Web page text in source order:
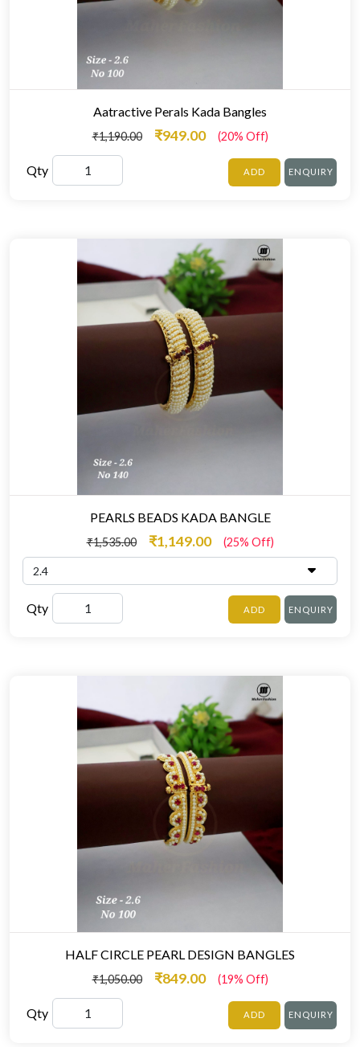
Aatractive Perals Kada Bangles
₹1,190.00 ₹949.00 (20% Off)
Qty ADD ENQUIRY
PEARLS BEADS KADA BANGLE
₹1,535.00 ₹1,149.00 (25% Off)
Qty ADD ENQUIRY
HALF CIRCLE PEARL DESIGN BANGLES
₹1,050.00 ₹849.00 (19% Off)
Qty ADD ENQUIRY